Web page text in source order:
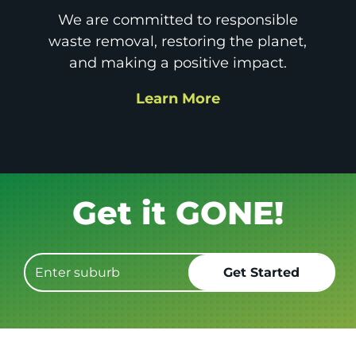
We are committed to responsible
waste removal, restoring the planet,
and making a positive impact.
Learn More
Book it.